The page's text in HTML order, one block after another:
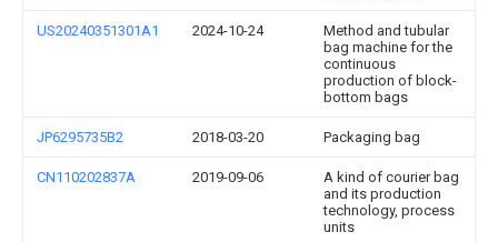
US20240351301A1 2024-10-24
Method and tubular
bag machine for the
continuous
production of block-
bottom bags
JP6295735B2 2018-03-20 Packaging bag
CN110202837A 2019-09-06
A kind of courier bag
and its production
technology, process
units